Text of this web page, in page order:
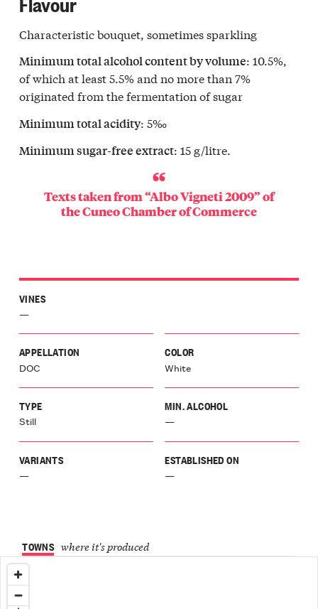
Characteristic bouquet, sometimes sparkling
Minimum total alcohol content by volume: 10.5%,
of which at least 5.5% and no more than 7%
originated from the fermentation of sugar
Minimum total acidity: 5‰
Minimum sugar-free extract: 15 g/litre.
Texts taken from “Albo Vigneti 2009” of
theCuneo Chamber of Commerce
VINES
—
APPELLATION
DOC
COLOR
White
TYPE
Still
MIN. ALCOHOL
—
VARIANTS
—
ESTABLISHED ON
—
TOWNS where it's produced